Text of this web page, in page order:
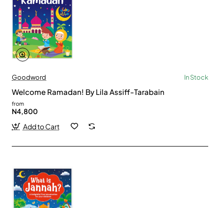
Goodword In Stock
Welcome Ramadan! By Lila Assiff-Tarabain
from
N4,800
Add to Cart